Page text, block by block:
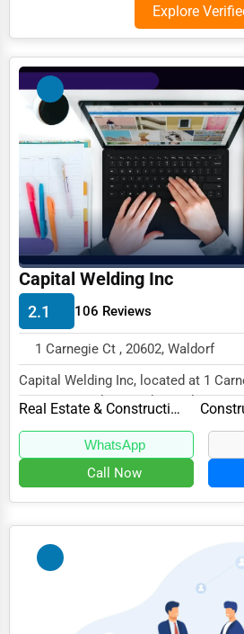
Home services
Business Services
Agriculture & Mining
Computers & Electronics
Conglomerates
Consumer Services
Energy & Utilities
Financial Services
Food & Beverage
Healthcare
Recreation & Leisure
Retail & Wholesale
Software & Internet
Travel & Accommodation
Explore
Capital Welding Inc
2.1 106 Reviews
1 Carnegie Ct , 20602, Waldorf
Capital Welding Inc, located at 1
20602, specializes in the Real Estate
Real Estate & Construction
WhatsApp
Call Now